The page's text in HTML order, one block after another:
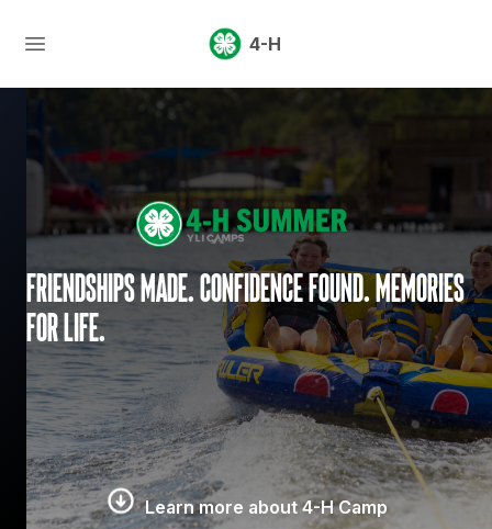
4-H
Friendships made. Confidence found. Memories
for life.
Learn more about 4-H Camp